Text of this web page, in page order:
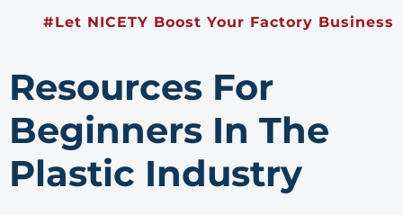
#Let NICETY Boost Your Factory Business
Resources For
Beginners In The
Plastic Industry